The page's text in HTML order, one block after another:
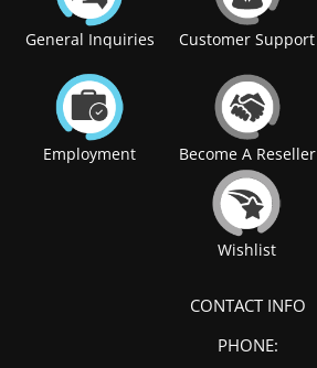
General Inquiries Customer Support
Employment Become A Reseller
Wishlist
CONTACT INFO
PHONE: